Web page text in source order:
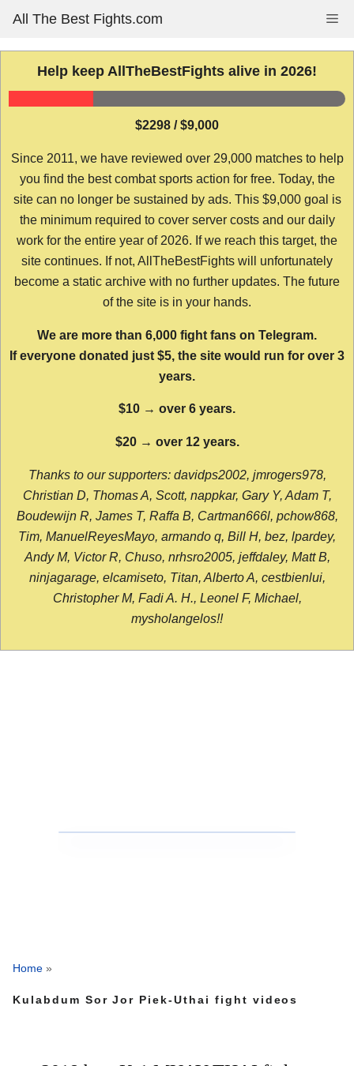
content
All The Best Fights.com
Help keep AllTheBestFights alive in 2026!
$2298 / $9,000
Since 2011, we have reviewed over 29,000 matches to help
you find the best combat sports action for free. Today, the
site can no longer be sustained by ads. This $9,000 goal is
the minimum required to cover server costs and our daily
work for the entire year of 2026. If we reach this target, the
site continues. If not, AllTheBestFights will unfortunately
become a static archive with no further updates. The future
of the site is in your hands.
We are more than 6,000 fight fans on Telegram.
If everyone donated just $5, the site would run for over 3
years.
$10 → over 6 years.
$20 → over 12 years.
Thanks to our supporters: davidps2002, jmrogers978,
Christian D, Thomas A, Scott, nappkar, Gary Y, Adam T,
Boudewijn R, James T, Raffa B, Cartman666l, pchow868,
Tim, ManuelReyesMayo, armando q, Bill H, bez, lpardey,
Andy M, Victor R, Chuso, nrhsro2005, jeffdaley, Matt B,
ninjagarage, elcamiseto, Titan, Alberto A, cestbienlui,
Christopher M, Fadi A. H., Leonel F, Michael,
mysholangelos!!
Home »
Kulabdum Sor Jor Piek-Uthai fight videos